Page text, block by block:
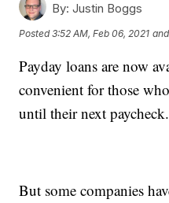
By: Justin Boggs
Posted3:52 AM, Feb 06, 2021
Payday loans are now
convenient for those
until their next paycheck.
But some companies